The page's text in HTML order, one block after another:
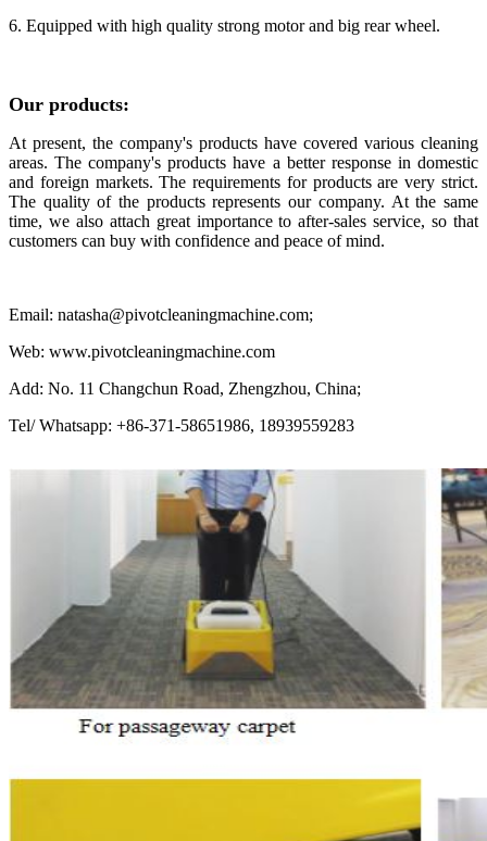
6. Equipped with high quality strong motor and big rear wheel.
Our products:
At present, the company's products have covered various cleaning
areas. The company's products have a better response in domestic
and foreign markets.The requirements for products are very strict.
The quality of the products represents our company. At the same
time, we also attach great importance to after-sales service, so that
customers can buy with confidence and peace of mind.
Email: natasha@pivotcleaningmachine.com;
Web: www.pivotcleaningmachine.com
Add: No. 11 Changchun Road, Zhengzhou, China;
Tel/ Whatsapp: +86-371-58651986, 18939559283